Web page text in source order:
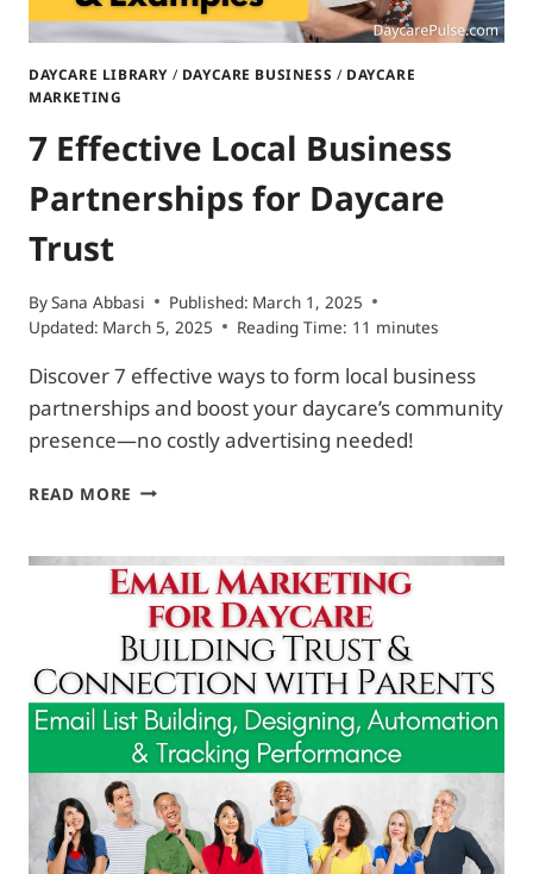
DAYCARE LIBRARY/ DAYCARE BUSINESS / DAYCARE
MARKETING
7 Effective Local Business
Partnerships for Daycare
Trust
BySana Abbasi Published: March 1, 2025
Updated: March 5, 2025 Reading Time: 11 minutes
Discover 7 effective ways to form local business
partnerships and boost your daycare’s community
presence—no costly advertising needed!
READ MORE 7
BUSINESS
PARTNERSHIPS
FOR
DAYCARE
TRUST